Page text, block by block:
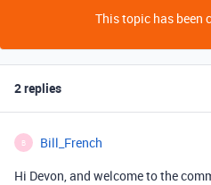
This topic has been
2 replies
B Bill_French
Hi Devon, and welcome to the